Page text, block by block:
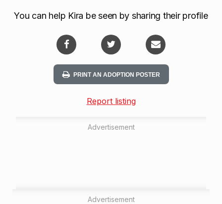
You can help Kira be seen by sharing their profile
PRINT AN ADOPTION POSTER
Report listing
Advertisement
Advertisement